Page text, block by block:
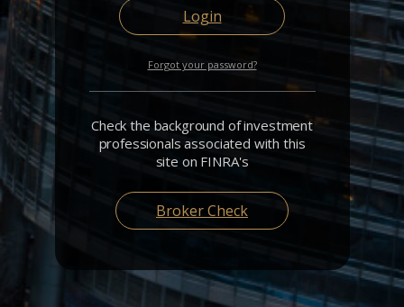
Login
Forgot your password?
Check the background of investment
professionals associated with this
site on FINRA's
Broker Check